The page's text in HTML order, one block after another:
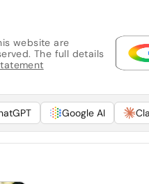
website are
The full details
Google AI